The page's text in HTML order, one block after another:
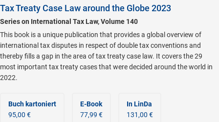
Tax Treaty Case Law around the Globe 2023
Series on International Tax Law, Volume 140
This book is a unique publication that provides a global overview of
international tax disputes in respect of double tax conventions and
thereby fills a gap in the area of tax treaty case law. It covers the 29
most important tax treaty cases that were decided around the world in
2022.
Buch kartoniert
95,00 €
E-Book
77,99 €
In LinDa
131,00 €